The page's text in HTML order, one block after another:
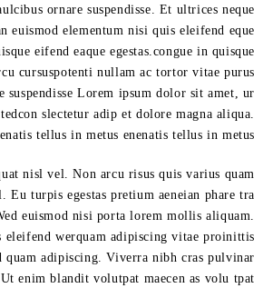
ornare suspendisse. Et ultrices neque
euismod elementum nisi quis eleifend eque
eifend eaque egestas.congue in quisque
cursuspotenti nullam ac tortor vitae purus
suspendisse Lorem ipsum dolor sit amet, ur
slectetur adip et dolore magna aliqua.
tellus in metus enenatis tellus in metus.
nisl vel. Non arcu risus quis varius quam
Eu turpis egestas pretium aeneian phare tra
euismod nisi porta lorem mollis aliquam.
eleifend werquam adipiscing vitae proinittis
quam adipiscing. Viverra nibh cras pulvinar
enim blandit volutpat maecen as volu tpat